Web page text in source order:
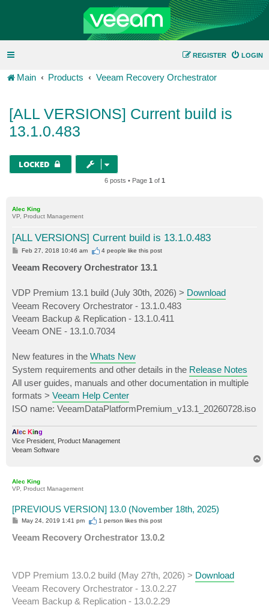
LOGIN
REGISTER
Main Products Veeam Recovery Orchestrator
[ALL VERSIONS] Current build is
13.1.0.483
LOCKED
6 posts • Page 1 of 1
Alec King
VP, Product Management
[ALL VERSIONS] Current build is 13.1.0.483
P
t
Feb 27, 2018 10:46 am 4 people like this post
Veeam Recovery Orchestrator 13.1
VDP Premium 13.1 build (July 30th, 2026) > Download
Veeam Recovery Orchestrator - 13.1.0.483
Veeam Backup & Replication - 13.1.0.411
Veeam ONE - 13.1.0.7034
New features in the Whats New
System requirements and other details in the Release Notes
All user guides, manuals and other documentation in multiple
formats > Veeam Help Center
ISO name: VeeamDataPlatformPremium_v13.1_20260728.iso
Alec King
Vice President, Product Management
Veeam Software
Alec King
VP, Product Management
[PREVIOUS VERSION] 13.0 (November 18th, 2025)
P
s
t
May 24, 2019 1:41 pm 1 person likesthis post
Veeam Recovery Orchestrator 13.0.2
VDP Premium 13.0.2 build (May 27th, 2026) > Download
Veeam Recovery Orchestrator - 13.0.2.27
Veeam Backup & Replication - 13.0.2.29